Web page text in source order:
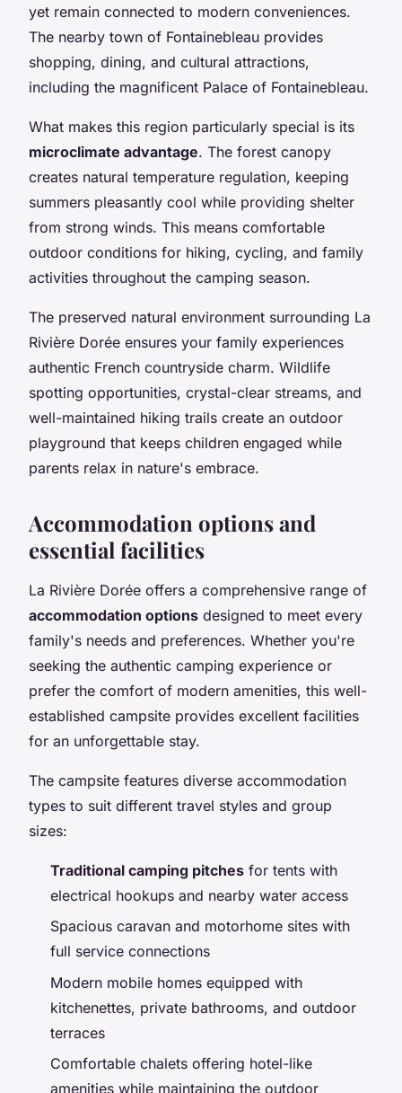
yet remain connected to modern conveniences.
The nearby town of Fontainebleau provides
shopping, dining, and cultural attractions,
including the magnificent Palace of Fontainebleau.
What makes this region particularly special is its
microclimate advantage. The forest canopy
creates natural temperature regulation, keeping
summers pleasantly cool while providing shelter
from strong winds. This means comfortable
outdoor conditions for hiking, cycling, and family
activities throughout the camping season.
The preserved natural environment surrounding La
Rivière Dorée ensures your family experiences
authentic French countryside charm. Wildlife
spotting opportunities, crystal-clear streams, and
well-maintained hiking trails create an outdoor
playground that keeps children engaged while
parents relax in nature's embrace.
Accommodation options and
essential facilities
La Rivière Dorée offers a comprehensive range of
accommodation options designed to meet every
family's needs and preferences. Whether you're
seeking the authentic camping experience or
prefer the comfort of modern amenities, this well-
established campsite provides excellent facilities
for an unforgettable stay.
The campsite features diverse accommodation
types to suit different travel styles and group
sizes:
Traditional camping pitches for tents with
electrical hookups and nearby water access
Spacious caravan and motorhome sites with
full service connections
Modern mobile homes equipped with
kitchenettes, private bathrooms, and outdoor
terraces
Comfortable chalets offering hotel-like
amenities while maintaining the outdoor